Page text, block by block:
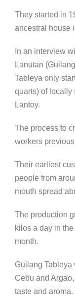
They started in
ancestral house
In an interview
Lanutan
Tableya only
quarts) of locally
Lantoy.
The process to
workers
Their earliest
people from
mouth spread
The production
kilos a day in
month.
Guilang Tableya
Cebu and
taste and